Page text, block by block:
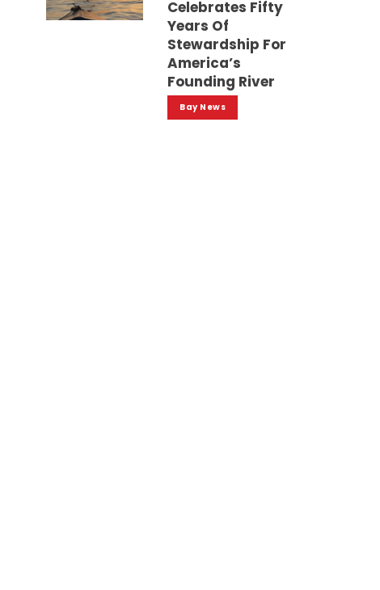
Celebrates Fifty
Years Of
Stewardship For
America’s
Founding River
Bay News